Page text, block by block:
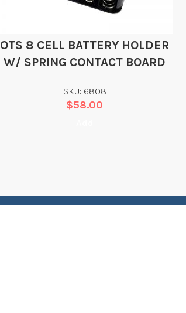
OTS 8 CELL BATTERY HOLDER
W/ SPRING CONTACT BOARD
SKU: 6808
$58.00